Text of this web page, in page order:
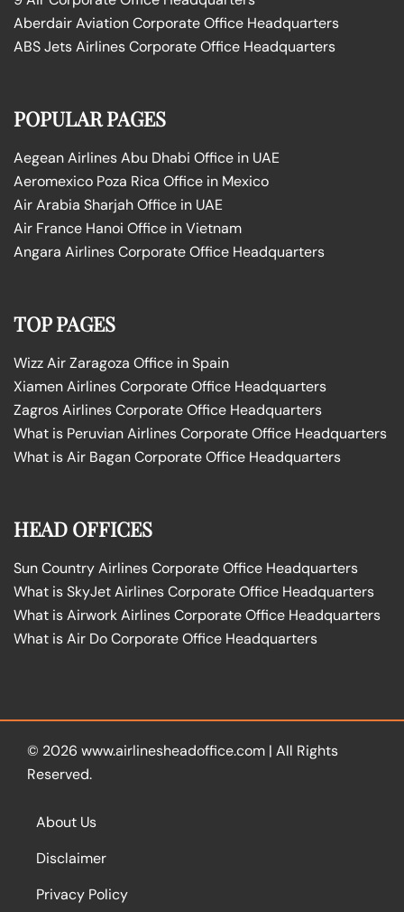
Aberdair Aviation Corporate Office Headquarters
ABS Jets Airlines Corporate Office Headquarters
POPULAR PAGES
Aegean Airlines Abu Dhabi Office in UAE
Aeromexico Poza Rica Office in Mexico
Air Arabia Sharjah Office in UAE
Air France Hanoi Office in Vietnam
Angara Airlines Corporate Office Headquarters
TOP PAGES
Wizz Air Zaragoza Office in Spain
Xiamen Airlines Corporate Office Headquarters
Zagros Airlines Corporate Office Headquarters
What is Peruvian Airlines Corporate Office Headquarters
What is Air Bagan Corporate Office Headquarters
HEAD OFFICES
Sun Country Airlines Corporate Office Headquarters
What is SkyJet Airlines Corporate Office Headquarters
What is Airwork Airlines Corporate Office Headquarters
What is Air Do Corporate Office Headquarters
© 2026 www.airlinesheadoffice.com | All Rights
Reserved.
About Us
Disclaimer
Privacy Policy